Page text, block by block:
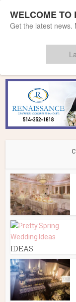
IDEAS
WELCOME TO
Get the latest news.